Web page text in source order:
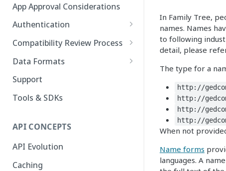
App Approval Considerations
Authentication
API Key Management
Authorization Code Flow
Compatibility Review Process
Compatibility Checklist
Data Formats
Atom
FamilySearch
Support
Tools & SDKs
API CONCEPTS
API Evolution
Caching
In Family Tree,
names. Names
to following
detail, please
The type for a
http://
http://
http://
http://
When not
Name forms
languages. A